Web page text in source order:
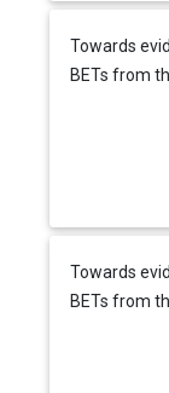
Towards
BETs from
Towards
BETs from